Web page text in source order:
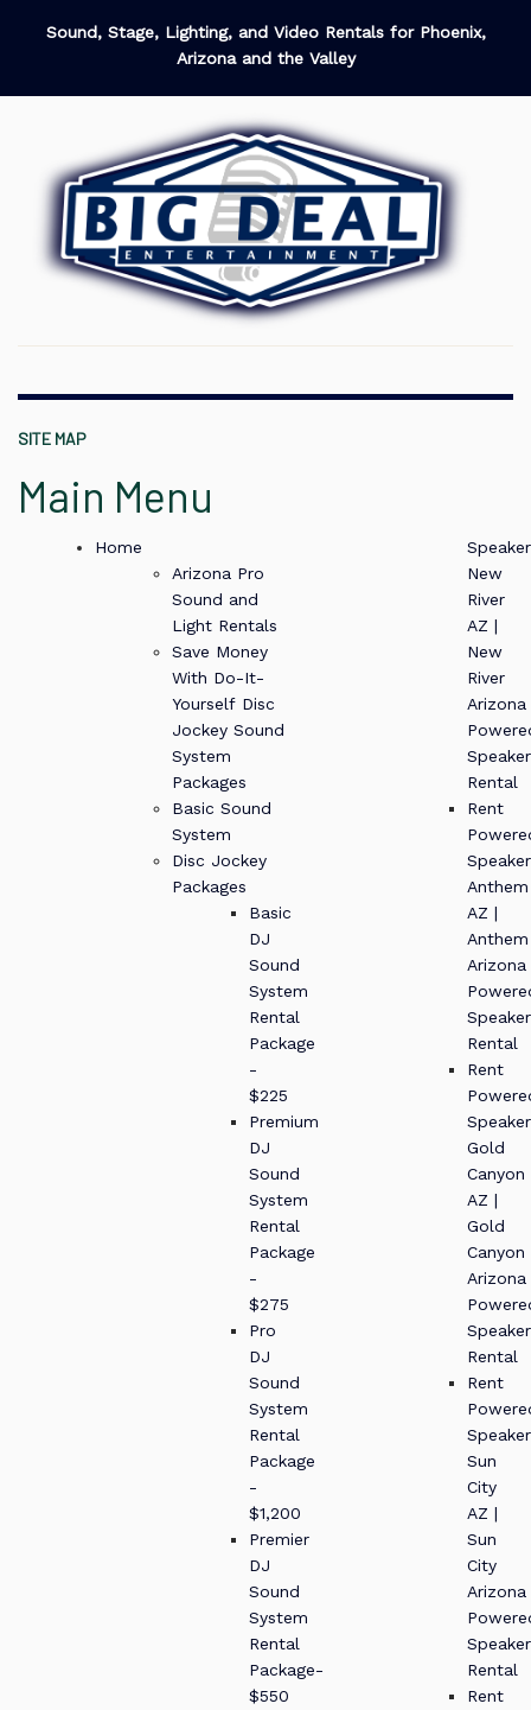
Sound, Stage, Lighting, and Video Rentals for Phoenix,
Arizona and the Valley
SITE MAP
Main Menu
Home
Arizona Pro
Sound and
Light Rentals
Save Money
With Do-It-
Yourself Disc
Jockey Sound
System
Packages
Basic Sound
System
Disc Jockey
Packages
Basic
DJ
Sound
System
Rental
Package
-
$225
Premium
DJ
Sound
System
Rental
Package
-
$275
Pro
DJ
Sound
System
Rental
Package
-
$1,200
Premier
DJ
Sound
System
Rental
Package-
$550
New
River
AZ |
New
River
Arizona
Speaker
Rental
Rent
Anthem
AZ |
Anthem
Arizona
Speaker
Rental
Rent
Gold
Canyon
AZ |
Gold
Canyon
Arizona
Speaker
Rental
Rent
Sun
City
AZ |
Sun
City
Arizona
Speaker
Rental
Rent